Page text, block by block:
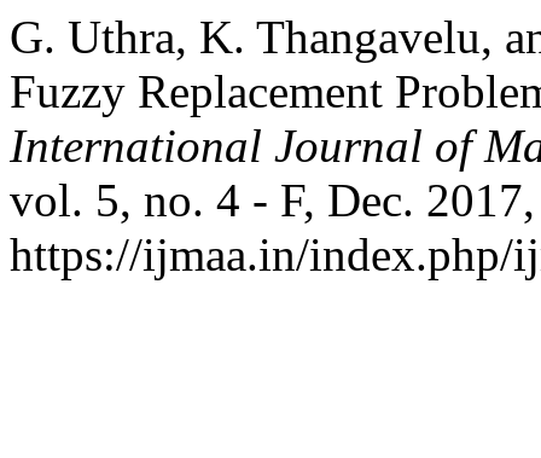
G. Uthra, K. Thangavelu,
Fuzzy Replacement
International Journal of
vol. 5, no. 4 - F, Dec.
https://ijmaa.in/index.php/